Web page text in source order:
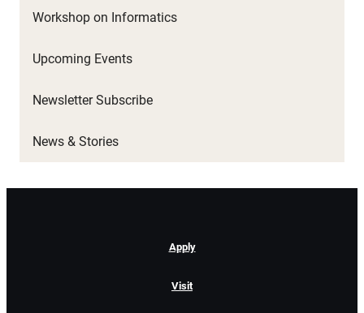
Workshop on Informatics
Upcoming Events
Newsletter Subscribe
News & Stories
Apply
Visit